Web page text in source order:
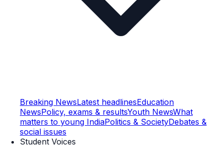
Breaking NewsLatest headlinesEducation
NewsPolicy, exams & resultsYouth NewsWhat
matters to young IndiaPolitics & SocietyDebates &
social issues
Student Voices